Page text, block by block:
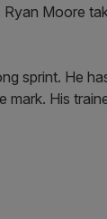
Moore
sprint. He
His